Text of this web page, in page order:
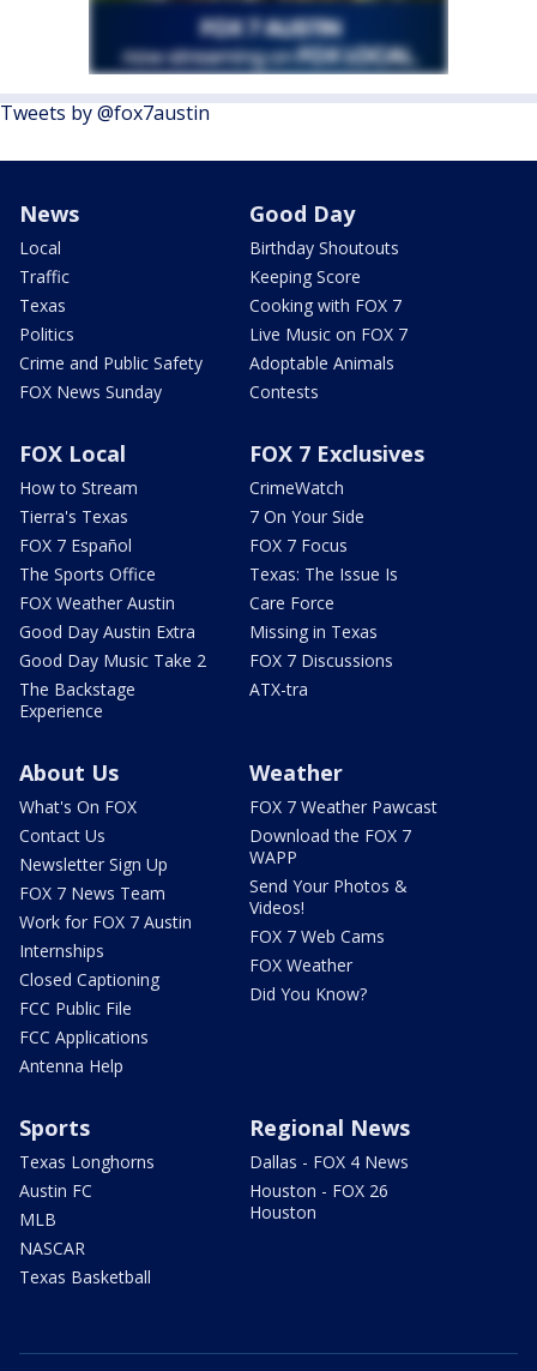
Tweets by @fox7austin
News
Local
Traffic
Texas
Politics
Crime and Public Safety
FOX News Sunday
Good Day
Birthday Shoutouts
Keeping Score
Cooking with FOX 7
Live Music on FOX 7
Adoptable Animals
Contests
FOX Local
How to Stream
Tierra's Texas
FOX 7 Español
The Sports Office
FOX Weather Austin
Good Day Austin Extra
Good Day Music Take 2
The Backstage
Experience
FOX 7 Exclusives
CrimeWatch
7 On Your Side
FOX 7 Focus
Texas: The Issue Is
Care Force
Missing in Texas
FOX 7 Discussions
ATX-tra
About Us
What's On FOX
Contact Us
Newsletter Sign Up
FOX 7 News Team
Work for FOX 7 Austin
Internships
Closed Captioning
FCC Public File
FCC Applications
Antenna Help
Weather
FOX 7 Weather Pawcast
Download the FOX 7
WAPP
Send Your Photos &
Videos!
FOX 7 Web Cams
FOX Weather
Did You Know?
Sports
Texas Longhorns
Austin FC
MLB
NASCAR
Texas Basketball
Regional News
Dallas - FOX 4 News
Houston - FOX 26
Houston